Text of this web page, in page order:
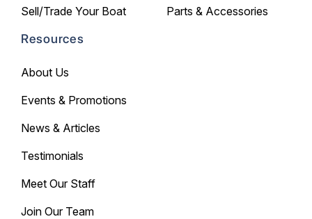
Sell/Trade Your Boat
Parts & Accessories
Resources
About Us
Events & Promotions
News & Articles
Testimonials
Meet Our Staff
Join Our Team